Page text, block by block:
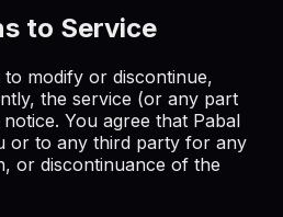
to Service
modify or discontinue,
the service (or any part
You agree that Pabal
or to any third party for any
or discontinuance of the